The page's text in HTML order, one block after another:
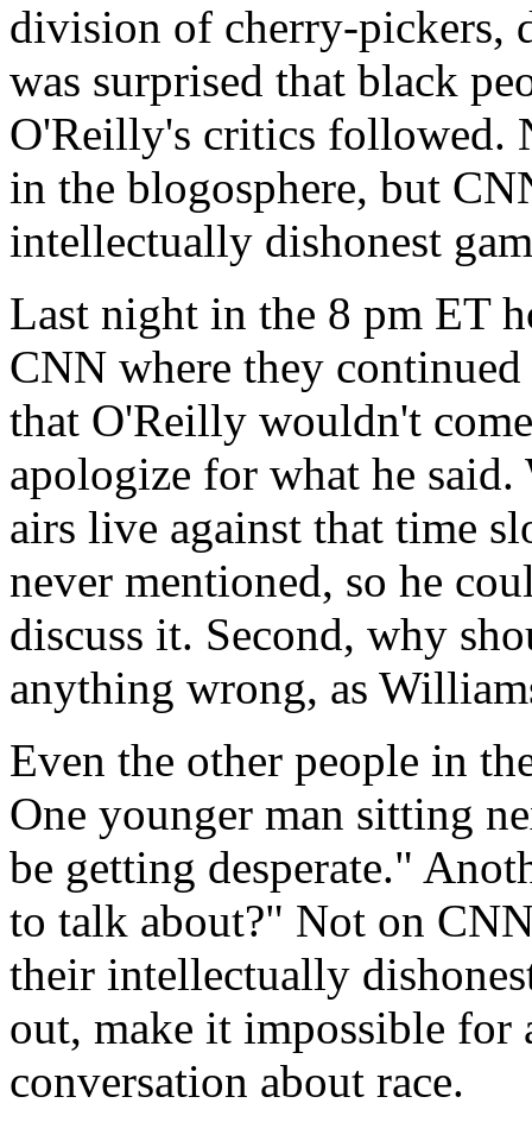
division of cherry-pickers,
was surprised that black
O'Reilly's critics followed.
in the blogosphere, but
intellectually dishonest
Last night in the 8 pm ET
CNN where they
that O'Reilly wouldn't
apologize for what he
airs live against that time
never mentioned, so he
discuss it. Second, why
anything wrong, as
Even the other people in
One younger man sitting
be getting desperate."
to talk about?" Not on
their intellectually
out, make it impossible for
conversation about race.